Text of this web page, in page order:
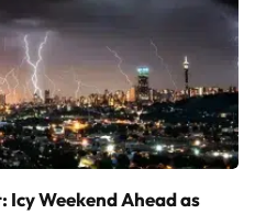
Weekend Ahead as